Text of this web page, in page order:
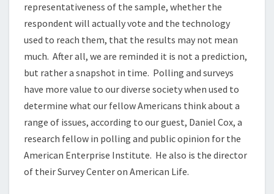
representativeness of the sample, whether the
respondent will actually vote and the technology
used to reach them, that the results may not mean
much. After all, we are reminded it is not a prediction,
but rather a snapshot in time. Polling and surveys
have more value to our diverse society when used to
determine what our fellow Americans think about a
range of issues, according to our guest, Daniel Cox, a
research fellow in polling and public opinion for the
American Enterprise Institute. He also is the director
of their Survey Center on American Life.